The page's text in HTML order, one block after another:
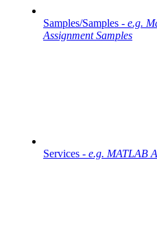
Samples/Samples - e.g.
Assignment Samples
Services - e.g. MATLAB